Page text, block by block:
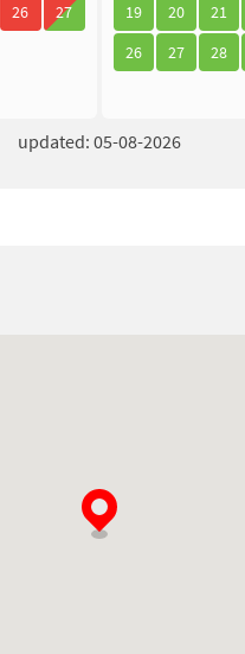
26
27
19
20 21
26
27 28
updated: 05-08-2026